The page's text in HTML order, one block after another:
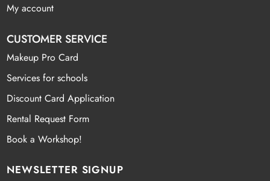
My account
CUSTOMER SERVICE
Makeup Pro Card
Services for schools
Discount Card Application
Rental Request Form
Book a Workshop!
NEWSLETTER SIGNUP